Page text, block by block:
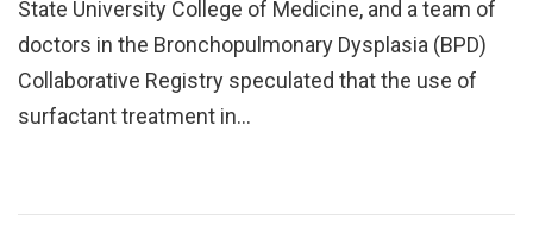
State University College of Medicine, and a team of
doctors in the Bronchopulmonary Dysplasia (BPD)
Collaborative Registry speculated that the use of
surfactant treatment in…